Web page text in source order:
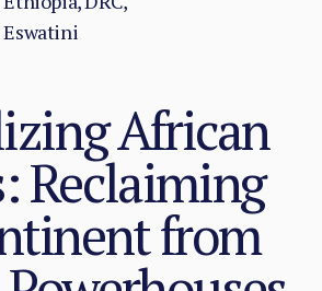
Eswatini
African
Reclaiming
from